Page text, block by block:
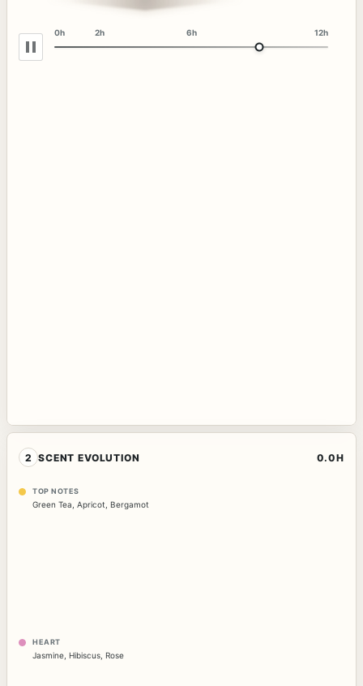
0h 2h 6h 12h
2 SCENT EVOLUTION 0.0H
TOP NOTES
Green Tea, Apricot, Bergamot
HEART
Jasmine Hibiscus Rose